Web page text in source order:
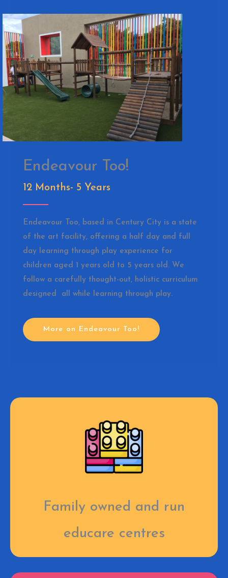
Endeavour Too!
12 Months- 5 Years
Endeavour Too, based in Century City is a state
of the art facility, offering a half day and full
day learning through play experience for
children aged 1 years old to 5 years old. We
follow a carefully thought-out, holistic curriculum
designed all while learning through play.
More on Endeavour Too!
Family owned and run
educare centres